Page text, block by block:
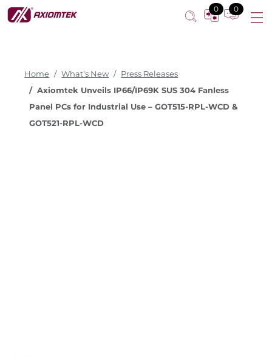
0 0
Home What's New
Press Releases
Axiomtek Unveils IP66/IP69K SUS 304 Fanless
Panel PCs for Industrial Use – GOT515-RPL-WCD &
GOT521-RPL-WCD